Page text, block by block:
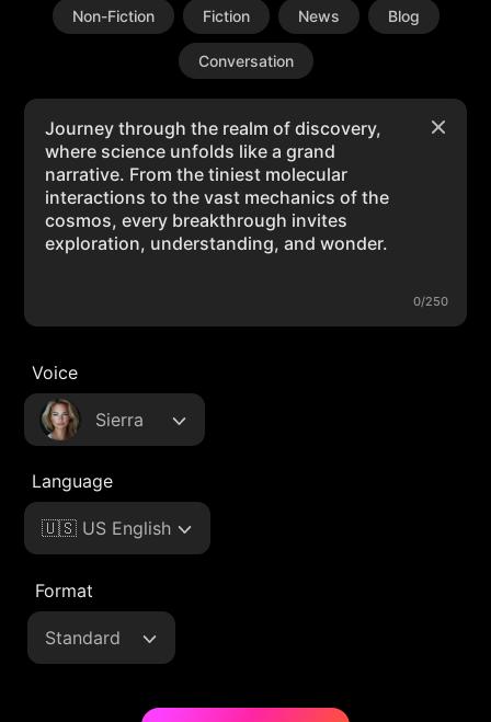
Non-Fiction Fiction News Blog
Conversation
0/250
Voice
Sierra
Language
🇺🇸 US English
Format
Standard